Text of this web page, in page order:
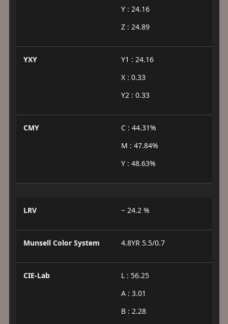
Y : 24.16
Z : 24.89
YXY
Y1 : 24.16
X : 0.33
Y2 : 0.33
CMY
C : 44.31%
M : 47.84%
Y : 48.63%
LRV ~ 24.2 %
Munsell Color System 4.8YR 5.5/0.7
CIE-Lab
L : 56.25
A : 3.01
B : 2.28